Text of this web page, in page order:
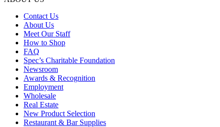
Contact Us
About Us
Meet Our Staff
How to Shop
FAQ
Spec’s Charitable Foundation
Newsroom
Awards & Recognition
Employment
Wholesale
Real Estate
New Product Selection
Restaurant & Bar Supplies